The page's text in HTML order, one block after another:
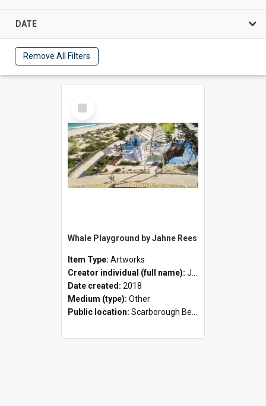
DATE
Remove All Filters
Select
Item
Whale Playground by Jahne Rees
Item Type: Artworks
Creator individual (full name): Jahne Rees
Date created: 2018
Medium (type): Other
Public location: Scarborough Beach